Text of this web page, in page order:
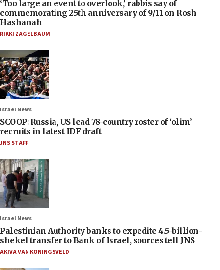
‘Too large an event to overlook,’ rabbis say of
commemorating 25th anniversary of 9/11 on Rosh
Hashanah
RIKKI ZAGELBAUM
Israel News
SCOOP: Russia, US lead 78-country roster of ‘olim’
recruits in latest IDF draft
JNS STAFF
Israel News
Palestinian Authority banks to expedite 4.5-billion-
shekel transfer to Bank of Israel, sources tell JNS
AKIVA VAN KONINGSVELD